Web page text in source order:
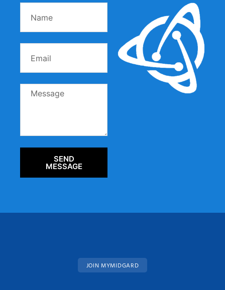
SEND
MESSAGE
JOIN MYMIDGARD